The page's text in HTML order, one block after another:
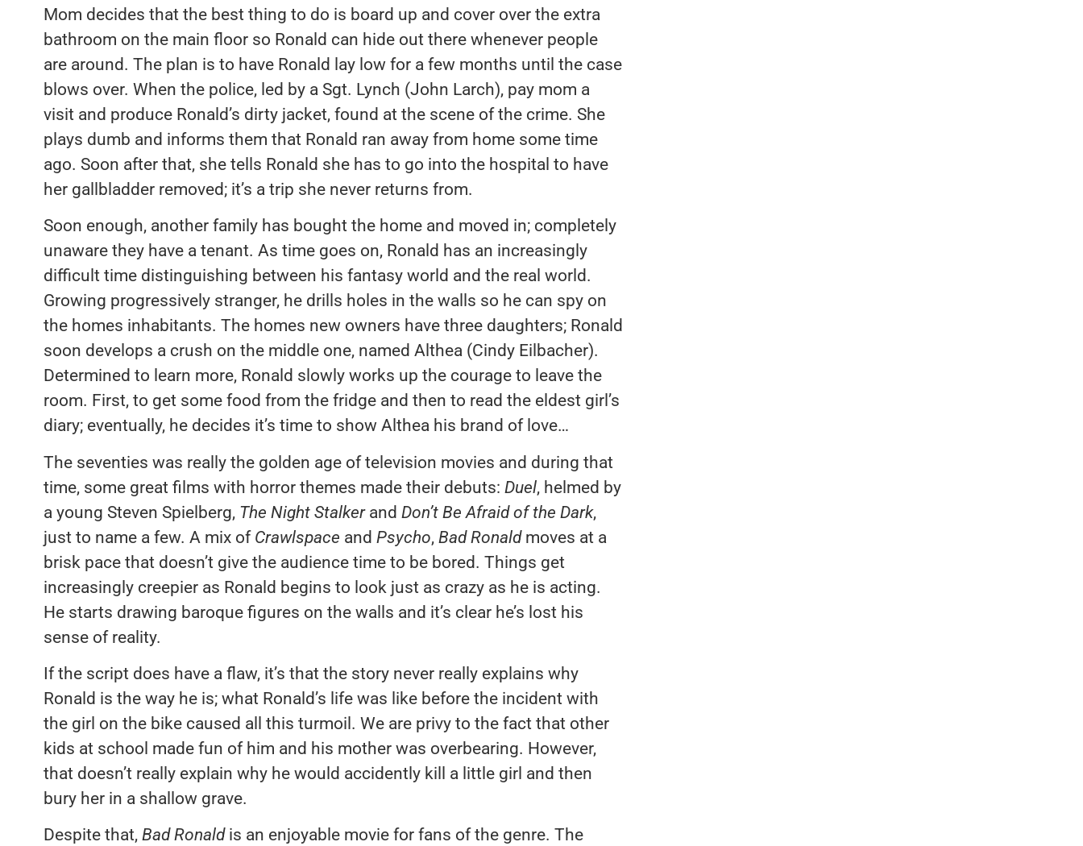
Mom decides that the best thing to do is board up and cover over the extra
bathroom on the main floor so Ronald can hide out there whenever people
are around. The plan is to have Ronald lay low for a few months until the case
blows over. When the police, led by a Sgt. Lynch (John Larch), pay mom a
visit and produce Ronald’s dirty jacket, found at the scene of the crime. She
plays dumb and informs them that Ronald ran away from home some time
ago. Soon after that, she tells Ronald she has to go into the hospital to have
her gallbladder removed; it’s a trip she never returns from.
Soon enough, another family has bought the home and moved in; completely
unaware they have a tenant. As time goes on, Ronald has an increasingly
difficult time distinguishing between his fantasy world and the real world.
Growing progressively stranger, he drills holes in the walls so he can spy on
the homes inhabitants. The homes new owners have three daughters; Ronald
soon develops a crush on the middle one, named Althea (Cindy Eilbacher).
Determined to learn more, Ronald slowly works up the courage to leave the
room. First, to get some food from the fridge and then to read the eldest girl’s
diary; eventually, he decides it’s time to show Althea his brand of love…
The seventies was really the golden age of television movies and during that
time, some great films with horror themes made their debuts: Duel, helmed by
a young Steven Spielberg, The Night Stalker and Don’t Be Afraid of the Dark,
just to name a few. A mix of Crawlspace and Psycho, Bad Ronaldmoves at a
brisk pace that doesn’t give the audience time to be bored. Things get
increasingly creepier as Ronald begins to look just as crazy as he is acting.
He starts drawing baroque figures on the walls and it’s clear he’s lost his
sense of reality.
If the script does have a flaw, it’s that the story never really explains why
Ronald is the way he is; what Ronald’s life was like before the incident with
the girl on the bike caused all this turmoil. We are privy to the fact that other
kids at school made fun of him and his mother was overbearing. However,
that doesn’t really explain why he would accidently kill a little girl and then
bury her in a shallow grave.
Despite that, Bad Ronaldis an enjoyable movie for fans of the genre. The